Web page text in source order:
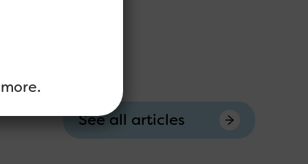
See all articles